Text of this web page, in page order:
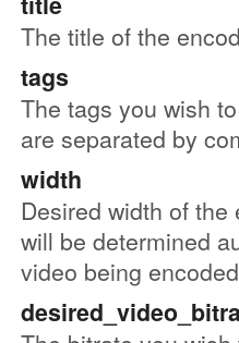
The title of the
tags
The tags you wish
are separated by
width
Desired width of
will be determined
video being